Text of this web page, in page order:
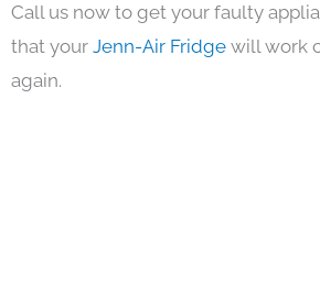
Call us now to get your faulty
that your Jenn-Air Fridge will work
again.